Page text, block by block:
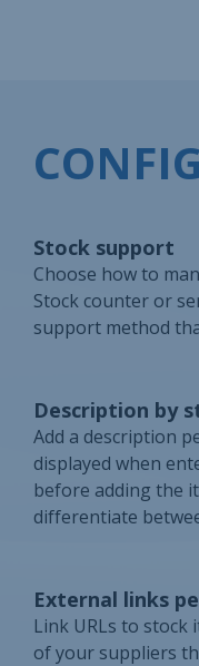
Stock support
Choose how to
Stock counter or
support method
Description by
Add a description
displayed when
before adding the
differentiate
External links
Link URLs to stock
of your suppliers